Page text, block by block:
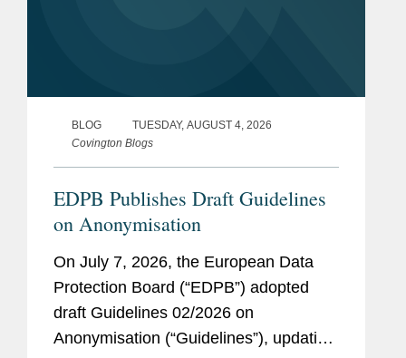
BLOG
TUESDAY, AUGUST 4, 2026
Covington Blogs
EDPB Publishes Draft Guidelines
on Anonymisation
On July 7, 2026, the European Data
Protection Board (“EDPB”) adopted
draft Guidelines 02/2026 on
Anonymisation (“Guidelines”), updating